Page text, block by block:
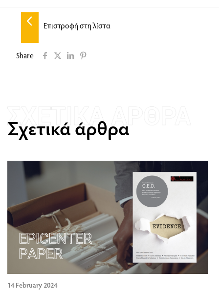
Επιστροφή στη λίστα
Share
Σχετικά άρθρα
14 February 2024